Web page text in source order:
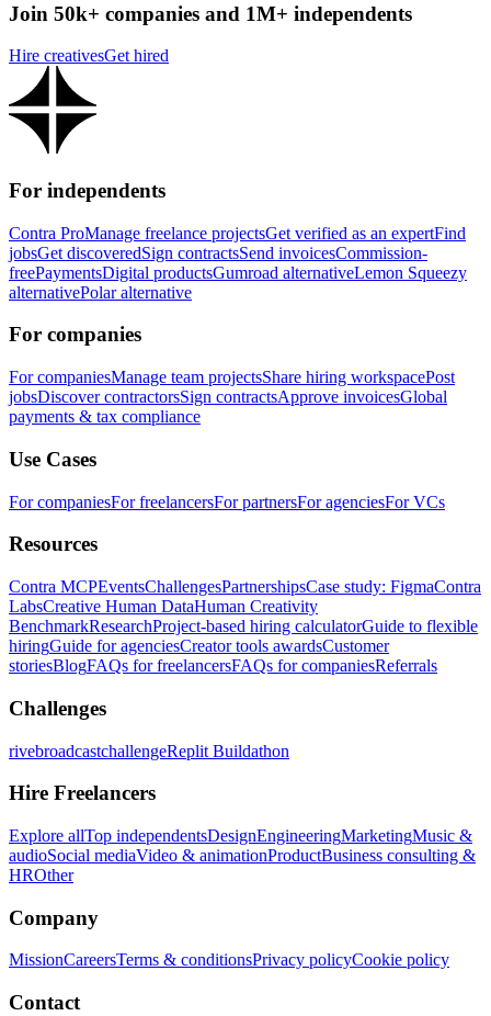
Join 50k+ companies and 1M+ independents
Hire creativesGet hired
For independents
Contra ProManage freelance projectsGet verified as an expertFind
jobsGet discoveredSign contractsSend invoicesCommission-
freePaymentsDigital productsGumroad alternativeLemon Squeezy
alternativePolar alternative
For companies
For companiesManage team projectsShare hiring workspacePost
jobsDiscover contractorsSign contractsApprove invoicesGlobal
payments & tax compliance
Use Cases
For companiesFor freelancersFor partnersFor agenciesFor VCs
Resources
Contra MCPEventsChallengesPartnershipsCase study: FigmaContra
LabsCreative Human DataHuman Creativity
BenchmarkResearchProject-based hiring calculatorGuide to flexible
hiringGuide for agenciesCreator tools awardsCustomer
storiesBlogFAQs for freelancersFAQs for companiesReferrals
Challenges
rivebroadcastchallengeReplit Buildathon
Hire Freelancers
Explore allTop independentsDesignEngineeringMarketingMusic &
audioSocial mediaVideo & animationProductBusiness consulting &
HROther
Company
MissionCareersTerms & conditionsPrivacy policyCookie policy
Contact